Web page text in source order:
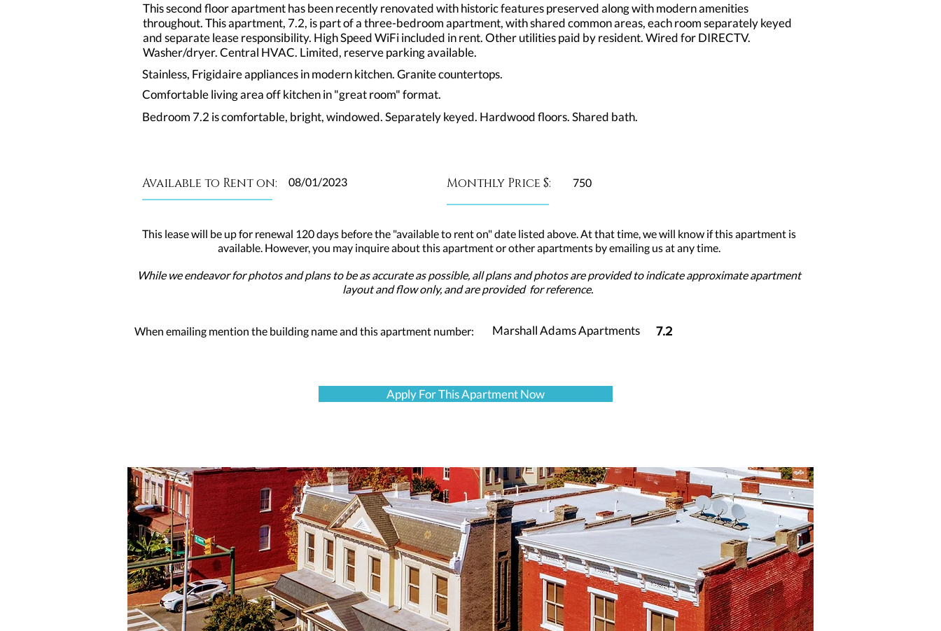
This second floor apartment has been recently renovated with historic features preserved along with modern amenities
throughout. This apartment, 7.2, is part of a three-bedroom apartment, with shared common areas, each room separately keyed
and separate lease responsibility. High Speed WiFi included in rent. Other utilities paid by resident. Wired for DIRECTV.
Washer/dryer. Central HVAC. Limited, reserve parking available.
Stainless, Frigidaire appliances in modern kitchen. Granite countertops.
Comfortable living area off kitchen in "great room" format.
Bedroom 7.2 is comfortable, bright, windowed. Separately keyed. Hardwood floors. Shared bath.
Available to Rent on: 08/01/2023 Monthly Price $: 750
This lease will be up for renewal 120 days before the "available to rent on" date listed above. At that time, we will know if this apartment is
available. However, you may inquire about this apartment or other apartments by emailing us at any time.
While we endeavor for photos and plans to be as accurate as possible, all plans and photos are provided to indicate approximate apartment
layout and flow only, and are provided for reference.
When emailing mention the building name and this apartment number: Marshall Adams Apartments 7.2
Apply For This Apartment Now